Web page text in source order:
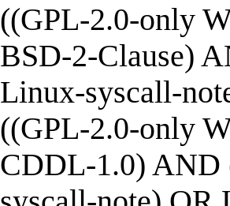
((GPL-2.0-only
BSD-2-Clause)
Linux-syscall-
((GPL-2.0-only
CDDL-1.0)